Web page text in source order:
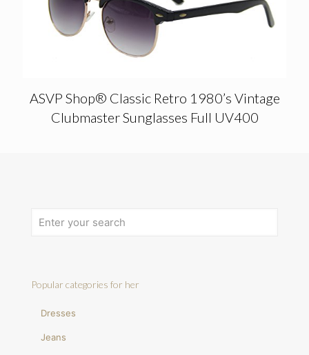
ASVP Shop® Classic Retro 1980’s Vintage
Clubmaster Sunglasses Full UV400
Popular categories for her
Dresses
Jeans